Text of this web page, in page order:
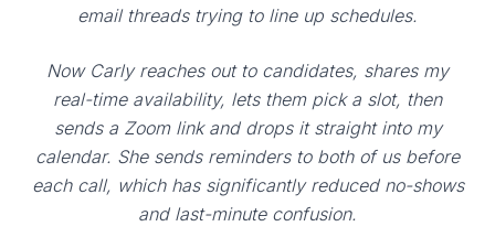
email threads trying to line up schedules.
Now Carly reaches out to candidates, shares my
real-time availability, lets them pick a slot, then
sends a Zoom link and drops it straight into my
calendar. She sends reminders to both of us before
each call, which has significantly reduced no-shows
and last-minute confusion.